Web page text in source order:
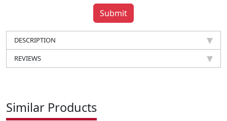
DESCRIPTION
REVIEWS
Similar Products